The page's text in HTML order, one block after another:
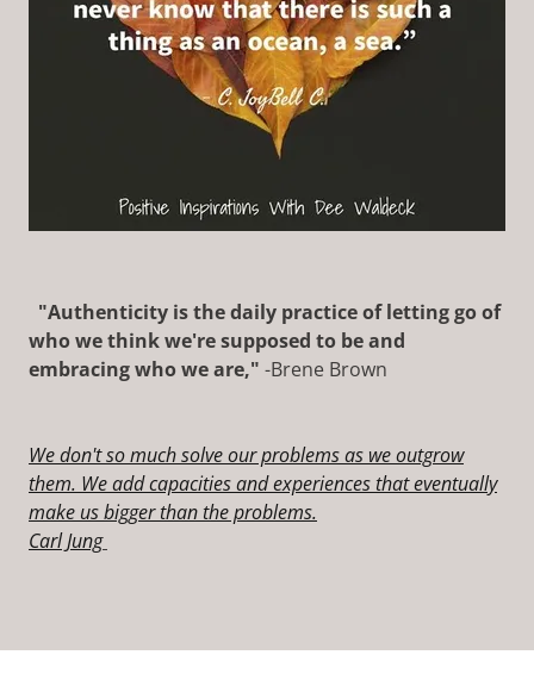
"Authenticity is the daily practice of letting go of
who we think we're supposed to be and
embracing who we are," -Brene Brown
We don't so much solve our problems as we outgrow
them. We add capacities and experiences that eventually
make usbigger than the problems.
Carl Jung